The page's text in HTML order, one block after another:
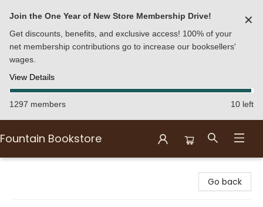
Join the One Year of New Store Membership Drive!
Get discounts, benefits, and exclusive access! 100% of your
net membership contributions go to increase our booksellers'
wages.
View Details
✕
1297 members 10 left
Fountain Bookstore
Go back